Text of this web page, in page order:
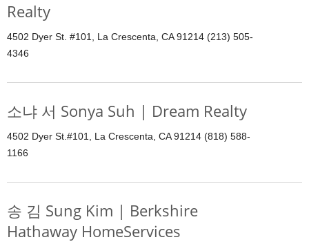
Realty
4502 Dyer St. #101, La Crescenta, CA 91214 (213) 505-
4346
소냐 서 Sonya Suh | Dream Realty
4502 Dyer St.#101, La Crescenta, CA 91214 (818) 588-
1166
송 김 Sung Kim | Berkshire
Hathaway HomeServices